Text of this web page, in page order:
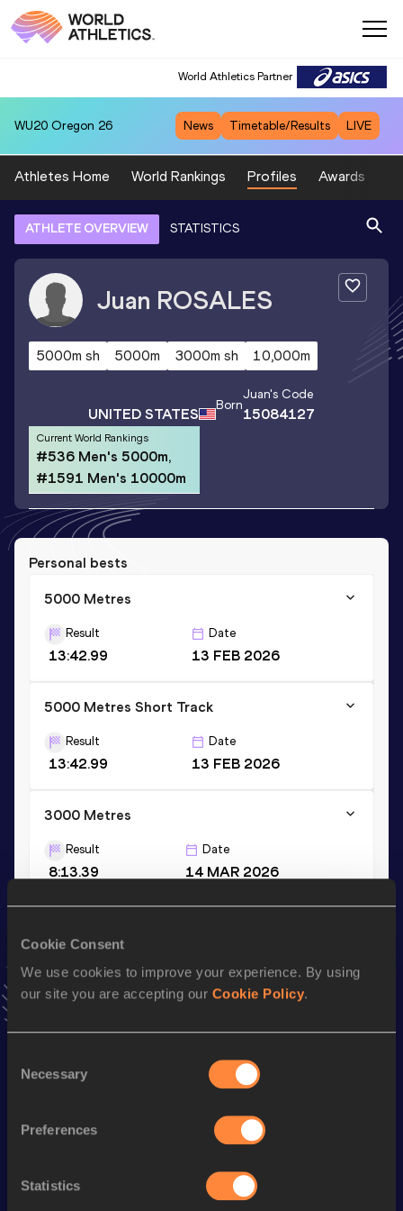
Cookie Consent
We use cookies to improve your experience. By using
our site you are accepting our Cookie Policy.
Selection
Necessary
Preferences
Statistics
World Athletics Partner
WU20 Oregon 26 News Timetable/Results LIVE
Athletes Home World Rankings Profiles Awards
ATHLETE OVERVIEW STATISTICS
Juan ROSALES
5000m sh 5000m 3000m sh 10,000m
UNITED STATES Born
Juan's Code
15084127
Current World Rankings
#536 Men's 5000m,
#1591 Men's 10000m
Personal bests
5000 Metres
Result
13:42.99
Date
13 FEB 2026
5000 Metres Short Track
Result
13:42.99
Date
13 FEB 2026
3000 Metres
Result
8:13.39
Date
14 MAR 2026
Add Juanto favourites and stay up to date with latest
news, interviews, behind the scenes and even more!
Performance
13:42.99
5000 Metres Short Track 13:42.99